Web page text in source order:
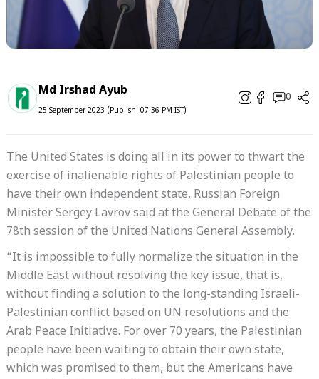
Md Irshad Ayub
25 September 2023 (Publish: 07:36 PM IST)
0
The United States is doing all in its power to thwart the
exercise of inalienable rights of Palestinian people to
have their own independent state, Russian Foreign
Minister Sergey Lavrov said at the General Debate of the
78th session of the United Nations General Assembly.
“It is impossible to fully normalize the situation in the
Middle East without resolving the key issue, that is,
without finding a solution to the long-standing Israeli-
Palestinian conflict based on UN resolutions and the
Arab Peace Initiative. For over 70 years, the Palestinian
people have been waiting to obtain their own state,
which was promised to them, but the Americans have